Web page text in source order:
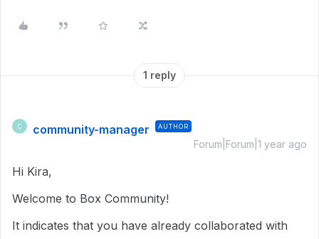
1 reply
C community-manager AUTHOR
Forum|Forum|1 year ago
Hi Kira,
Welcome to Box Community!
It indicates that you have already collaborated with